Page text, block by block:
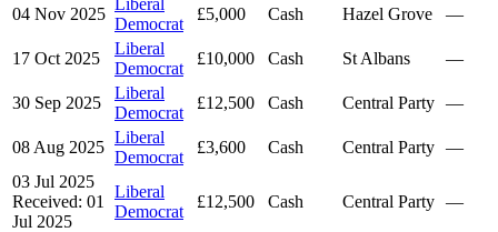
04 Nov 2025
Democrat
£5,000 Cash Hazel Grove —
17 Oct 2025
Liberal
Democrat
£10,000 Cash St Albans —
30 Sep 2025
Liberal
Democrat
£12,500 Cash Central Party —
08 Aug 2025
Liberal
Democrat
£3,600 Cash Central Party —
03 Jul 2025
Received: 01
Jul 2025
Liberal
Democrat
£12,500 Cash Central Party —